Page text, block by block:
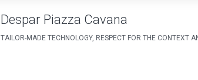
Despar Piazza Cavana
TAILOR-MADE TECHNOLOGY, RESPECT FOR THE CONTEXT